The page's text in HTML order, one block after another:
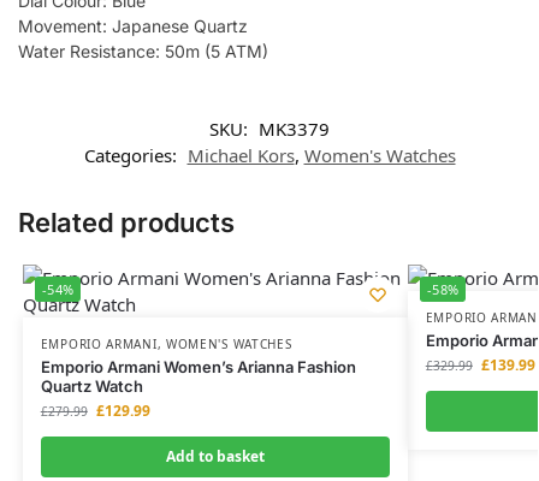
Movement: Japanese Quartz
Water Resistance: 50m (5 ATM)
SKU: MK3379
Categories: Michael Kors, Women's Watches
Related products
-54%
EMPORIO ARMANI, WOMEN'S WATCHES
Emporio Armani Women’s Arianna Fashion
Quartz Watch
£279.99 £129.99
Add to basket
-58%
EMPORIO
Emporio
£329.99 £139.99